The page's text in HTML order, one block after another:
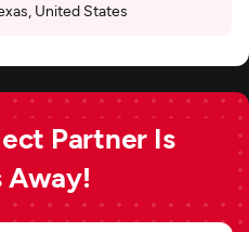
United States
Partner Is
Away!